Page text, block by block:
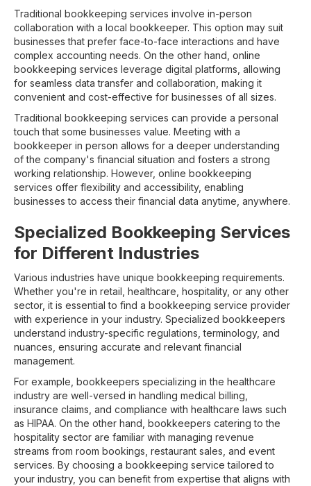
Traditional bookkeeping services involve in-person
collaboration with a local bookkeeper. This option may suit
businesses that prefer face-to-face interactions and have
complex accounting needs. On the other hand, online
bookkeeping services leverage digital platforms, allowing
for seamless data transfer and collaboration, making it
convenient and cost-effective for businesses of all sizes.
Traditional bookkeeping services can provide a personal
touch that some businesses value. Meeting with a
bookkeeper in person allows for a deeper understanding
of the company's financial situation and fosters a strong
working relationship. However, online bookkeeping
services offer flexibility and accessibility, enabling
businesses to access their financial data anytime, anywhere.
Specialized Bookkeeping Services
for Different Industries
Various industries have unique bookkeeping requirements.
Whether you're in retail, healthcare, hospitality, or any other
sector, it is essential to find a bookkeeping service provider
with experience in your industry. Specialized bookkeepers
understand industry-specific regulations, terminology, and
nuances, ensuring accurate and relevant financial
management.
For example, bookkeepers specializing in the healthcare
industry are well-versed in handling medical billing,
insurance claims, and compliance with healthcare laws such
as HIPAA. On the other hand, bookkeepers catering to the
hospitality sector are familiar with managing revenue
streams from room bookings, restaurant sales, and event
services. By choosing a bookkeeping service tailored to
your industry, you can benefit from expertise that aligns with